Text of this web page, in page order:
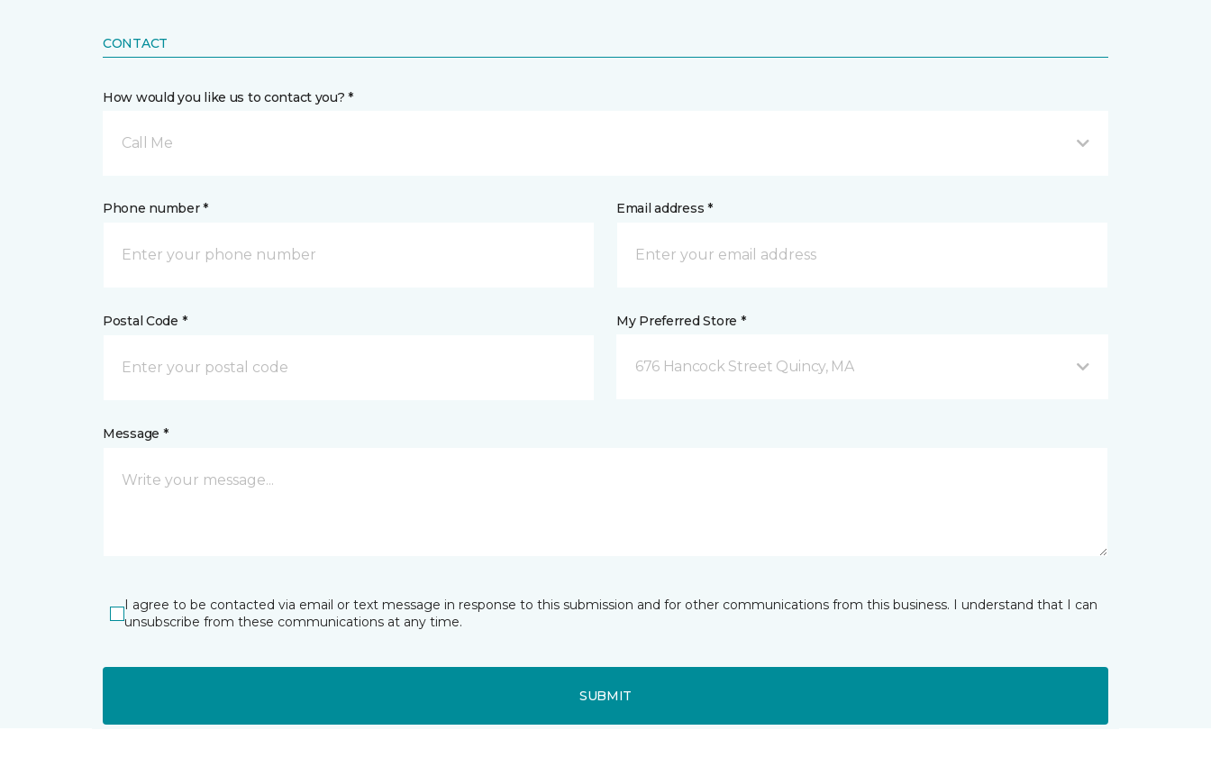
CONTACT
How would you like us to contact you? *
Call Me
Phone number * Email address *
Postal Code * My Preferred Store *
676 Hancock Street Quincy, MA
Message *
I agree to be contacted via email or text message in response to this submission and for other communications from this business. I understand that I can
unsubscribe from these communications at any time.
SUBMIT